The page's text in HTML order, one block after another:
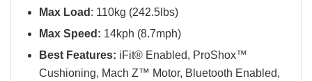
Max Load : 110kg (242.5lbs)
Max Speed: 14kph (8.7mph)
Best Features: iFit® Enabled, ProShox™
Cushioning, Mach Z™ Motor, Bluetooth Enabled,